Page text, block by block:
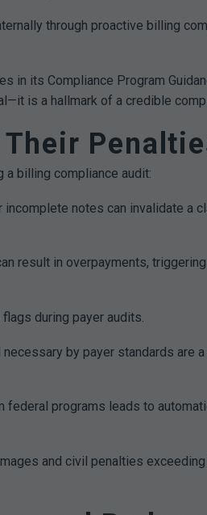
through proactive billing
in its Compliance Program
is a hallmark of a credible
billing compliance audit:
notes can invalidate a
result in overpayments,
during payer audits.
by payer standards are
programs leads to
and civil penalties